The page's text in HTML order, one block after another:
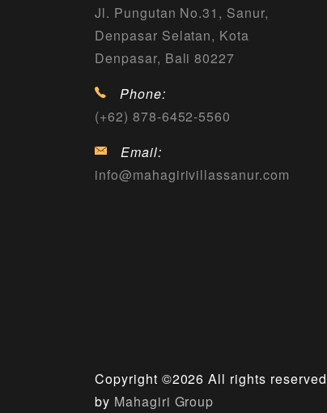
Jl. Pungutan No.31, Sanur,
Denpasar Selatan, Kota
Denpasar, Bali 80227
Phone:
(+62) 878-6452-5560
Email:
info@mahagirivillassanur.com
Copyright ©2026 All rights
by Mahagiri Group